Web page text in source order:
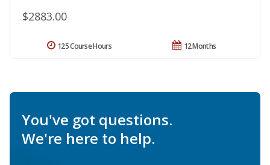
$2883.00
12 Months
125 Course Hours
You've got questions.
We're here to help.